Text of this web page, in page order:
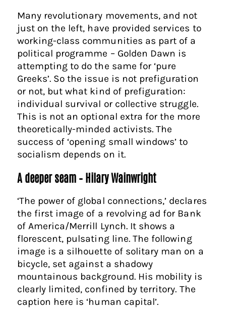
Many revolutionary movements, and not
just on the left, have provided services to
working-class communities as part of a
political programme – Golden Dawn is
attempting to do the same for ‘pure
Greeks’. So the issue is not prefiguration
or not, but what kind of prefiguration:
individual survival or collective struggle.
This is not an optional extra for the more
theoretically-minded activists. The
success of ‘opening small windows’ to
socialism depends on it.
A deeper seam – Hilary Wainwright
‘The power of global connections,’ declares
the first image of a revolving ad for Bank
of America/Merrill Lynch. It shows a
florescent, pulsating line. The following
image is a silhouette of solitary man on a
bicycle, set against a shadowy
mountainous background. His mobility is
clearly limited, confined by territory. The
caption here is ‘human capital’.